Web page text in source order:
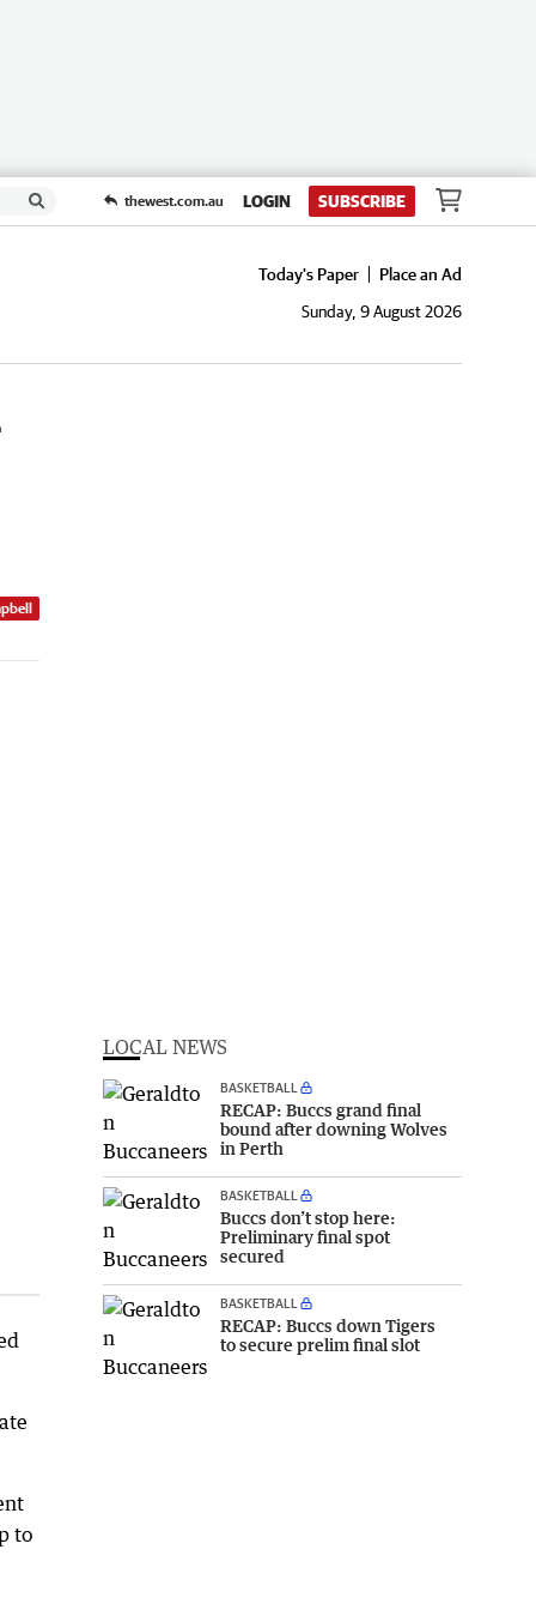
thewest.com.au LOGIN SUBSCRIBE
Today's Paper
Place an Ad
Sunday, 9 August 2026
to
LOCAL NEWS
BASKETBALL
RECAP: Buccs grand final
bound after downing Wolves
in Perth
BASKETBALL
Buccs don’t stop here:
Preliminary final spot
secured
BASKETBALL
RECAP: Buccs down Tigers
to secure prelim final slot